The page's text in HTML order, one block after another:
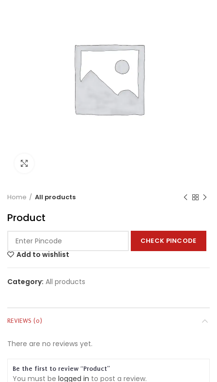
Home All products
Product
CHECK PINCODE
Add to wishlist
Category: All products
REVIEWS (0)
There are no reviews yet.
Be the first to review “Product”
You must be logged in to post a review.